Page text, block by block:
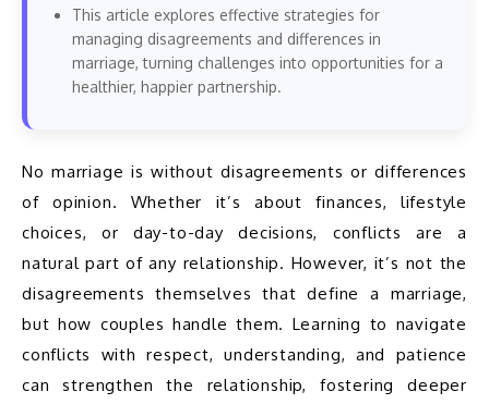
This article explores effective strategies for
managing disagreements and differences in
marriage, turning challenges into opportunities for a
healthier, happier partnership.
No marriage is without disagreements or differences
of opinion. Whether it’s about finances, lifestyle
choices, or day-to-day decisions, conflicts are a
natural part of any relationship. However, it’s not the
disagreements themselves that define a marriage,
but how couples handle them. Learning to navigate
conflicts with respect, understanding, and patience
can strengthen the relationship, fostering deeper